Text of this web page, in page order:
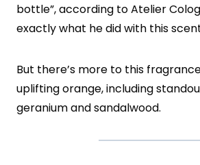
bottle”, according to Atelier
exactly what he did with this
But there’s more to this
uplifting orange, including
geranium and sandalwood.